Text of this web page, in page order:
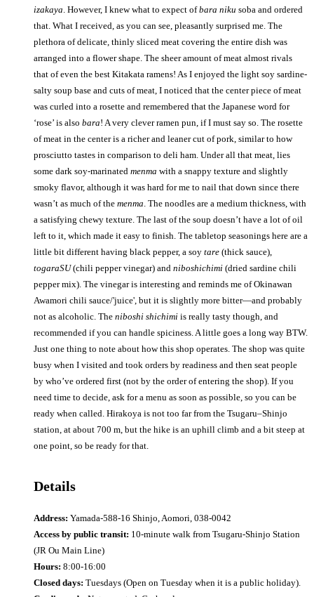
izakaya. However, I knew what to expect ofbara niku soba and ordered
that. What I received, as you can see, pleasantly surprised me. The
plethora of delicate, thinly sliced meat covering the entire dish was
arranged into a flower shape. The sheer amount of meat almost rivals
that of even the best Kitakata ramens! As I enjoyed the light soy sardine-
salty soup base and cuts of meat, I noticed that the center piece of meat
was curled into a rosette and remembered that the Japanese word for
‘rose’ is also bara! A very clever ramen pun, if I must say so. The rosette
of meat in the center is a richer and leaner cut of pork, similar to how
prosciutto tastes in comparison to deli ham. Under all that meat, lies
some dark soy-marinated menma with a snappy texture and slightly
smoky flavor, although it was hard for me to nail that down since there
wasn’t as much of the menma. The noodles are a medium thickness, with
a satisfying chewy texture. The last of the soup doesn’t have a lot of oil
left to it, which made it easy to finish. The tabletop seasonings here are a
little bit different having black pepper, a soy tare (thick sauce),
togaraSU(chili pepper vinegar) and niboshichimi (dried sardine chili
pepper mix). The vinegar is interesting and reminds me of Okinawan
Awamori chili sauce/'juice', but it is slightly more bitter—and probably
not as alcoholic. The niboshi shichimi is really tasty though, and
recommended if you can handle spiciness. A little goes a long way BTW.
Just one thing to note about how this shop operates. The shop was quite
busy when I visited and took orders by readiness and then seat people
by who’ve ordered first (not by the order of entering the shop). If you
need time to decide, ask for a menu as soon as possible, so you can be
ready when called. Hirakoya is not too far from the Tsugaru–Shinjo
station, at about 700 m, but the hike is an uphill climb and a bit steep at
one point, so be ready for that.
Details
Address: Yamada-588-16 Shinjo, Aomori, 038-0042
Access by public transit: 10-minute walk from Tsugaru-Shinjo Station
(JR Ou Main Line)
Hours: 8:00-16:00
Closed days: Tuesdays (Open on Tuesday when it is a public holiday).